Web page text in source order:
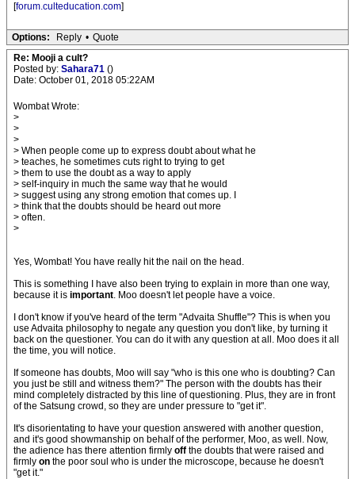
[forum.culteducation.com]
Options: Reply • Quote
Re: Mooji a cult?
Posted by: Sahara71 ()
Date: October 01, 2018 05:22AM
Wombat Wrote:
>
>
>
> When people come up to express doubt about what he
> teaches, he sometimes cuts right to trying to get
> them to use the doubt as a way to apply
> self-inquiry in much the same way that he would
> suggest using any strong emotion that comes up. I
> think that the doubts should be heard out more
> often.
>
Yes, Wombat! You have really hit the nail on the head.
This is something I have also been trying to explain in more than one way,
because it is important. Moo doesn't let people have a voice.
I don't know if you've heard of the term "Advaita Shuffle"? This is when you
use Advaita philosophy to negate any question you don't like, by turning it
back on the questioner. You can do it with any question at all. Moo does it all
the time, you will notice.
If someone has doubts, Moo will say "who is this one who is doubting? Can
you just be still and witness them?" The person with the doubts has their
mind completely distracted by this line of questioning. Plus, they are in front
of the Satsung crowd, so they are under pressure to "get it".
It's disorientating to have your question answered with another question,
and it's good showmanship on behalf of the performer, Moo, as well. Now,
the adience has there attention firmly off the doubts that were raised and
firmly on the poor soul who is under the microscope, because he doesn't
"get it."